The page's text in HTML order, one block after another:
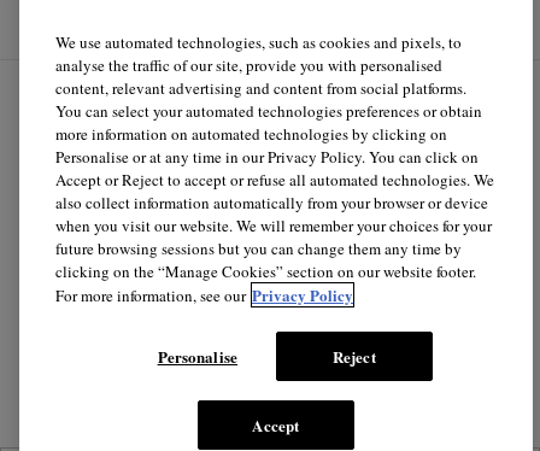
FR
© Clinique Laboratories, llc. All Rights Reserved
Clinique.ca is powered by renewable electricity.*
certificates.
We use automated technologies, such as cookies and pixels, to
analyse the traffic of our site, provide you with personalised
content, relevant advertising and content from social platforms.
You can select your automated technologies preferences or obtain
more information on automated technologies by clicking on
Personalise or at any time in our Privacy Policy. You can click on
Accept or Reject to accept or refuse all automated technologies. We
also collect information automatically from your browser or device
when you visit our website. We will remember your choices for your
future browsing sessions but you can change them any time by
clicking on the “Manage Cookies” section on our website footer.
For more information, see our Privacy Policy
Personalise Reject
Accept